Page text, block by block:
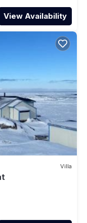
View Availability
Villa